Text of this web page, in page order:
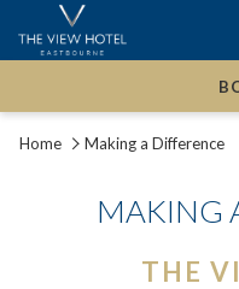
Home Making a Difference
MAKING
THE